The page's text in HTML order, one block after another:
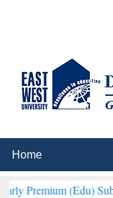
(Edu) Subscription